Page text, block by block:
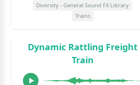
Diversity - General Sound FX Library
Trains
Dynamic Rattling Freight
Train